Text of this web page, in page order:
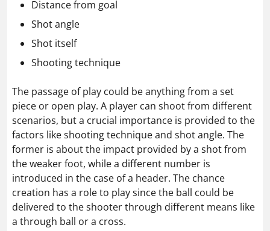
Distance from goal
Shot angle
Shot itself
Shooting technique
The passage of play could be anything from a set
piece or open play. A player can shoot from different
scenarios, but a crucial importance is provided to the
factors like shooting technique and shot angle. The
former is about the impact provided by a shot from
the weaker foot, while a different number is
introduced in the case of a header. The chance
creation has a role to play since the ball could be
delivered to the shooter through different means like
a through ball or a cross.